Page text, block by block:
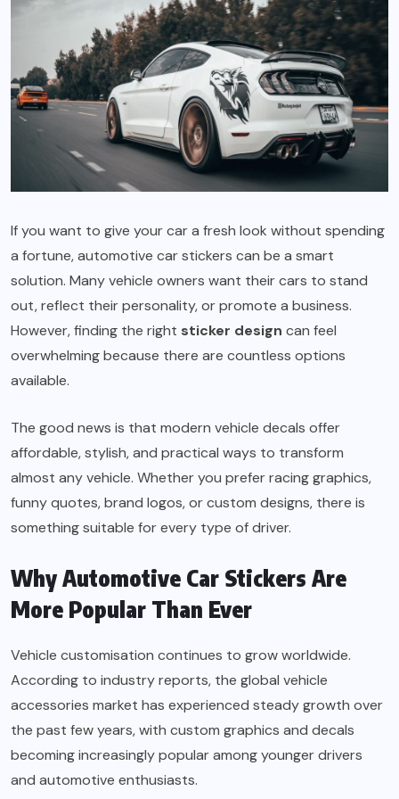
If you want to give your car a fresh look without spending
a fortune, automotive car stickers can be a smart
solution. Many vehicle owners want their cars to stand
out, reflect their personality, or promote a business.
However, finding the right sticker design can feel
overwhelming because there are countless options
available.
The good news is that modern vehicle decals offer
affordable, stylish, and practical ways to transform
almost any vehicle. Whether you prefer racing graphics,
funny quotes, brand logos, or custom designs, there is
something suitable for every type of driver.
Why Automotive Car Stickers Are
More Popular Than Ever
Vehicle customisation continues to grow worldwide.
According to industry reports, the global vehicle
accessories market has experienced steady growth over
the past few years, with custom graphics and decals
becoming increasingly popular among younger drivers
and automotive enthusiasts.